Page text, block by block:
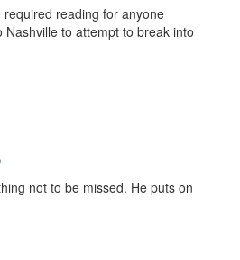
reading for anyone
to attempt to break into
not to be missed. He puts on